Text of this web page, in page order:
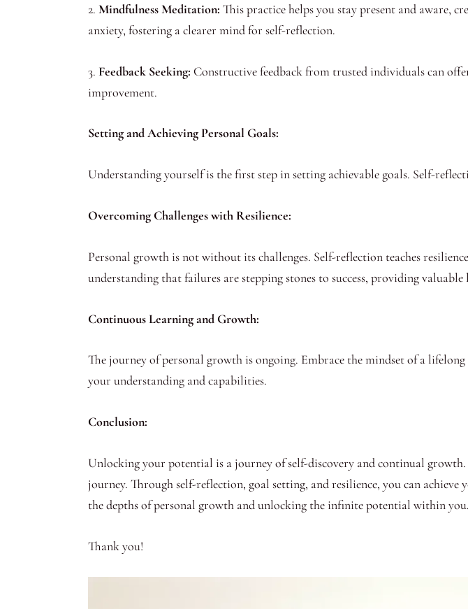
2. Mindfulness Meditation: This practice helps you stay present and aware,
anxiety, fostering a clearer mind for self-reflection.
3. Feedback Seeking: Constructive feedback from trusted individuals can
improvement.
Setting and Achieving Personal Goals:
Understanding yourself is the first step in setting achievable goals. Self-
Overcoming Challenges with Resilience:
Personal growth is not without its challenges. Self-reflection teaches
understanding that failures are stepping stones to success, providing valuable
Continuous Learning and Growth:
The journey of personal growth is ongoing. Embrace the mindset of a
your understanding and capabilities.
Conclusion:
Unlocking your potential is a journey of self-discovery and continual
journey. Through self-reflection, goal setting, and resilience, you can
the depths of personal growth and unlocking the infinite potential within you.
Thank you!